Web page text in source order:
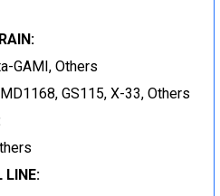
GAMI, Others
GS115, X-33, Others
LINE: